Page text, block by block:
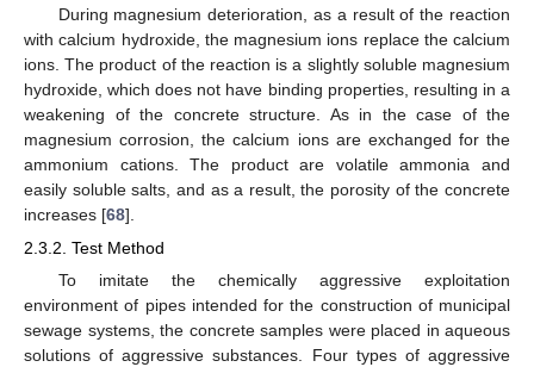
During magnesium deterioration, as a result of the reaction
with calcium hydroxide, the magnesium ions replace the calcium
ions. The product of the reaction is a slightly soluble magnesium
hydroxide, which does not have binding properties, resulting in a
weakening of the concrete structure. As in the case of the
magnesium corrosion, the calcium ions are exchanged for the
ammonium cations. The product are volatile ammonia and
easily soluble salts, and as a result, the porosity of the concrete
increases [68].
2.3.2. Test Method
To imitate the chemically aggressive exploitation
environment of pipes intended for the construction of municipal
sewage systems, the concrete samples were placed in aqueous
solutions of aggressive substances. Four types of aggressive